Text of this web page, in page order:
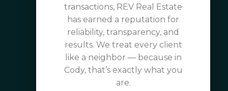
transactions, REV Real Estate
has earned a reputation for
reliability, transparency, and
results. We treat every client
like a neighbor — because in
Cody, that’s exactly what you
are.